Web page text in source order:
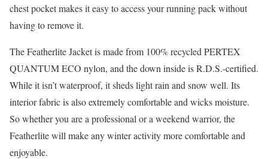
chest pocket makes it easy to access your running pack without
having to remove it.
The Featherlite Jacket is made from 100% recycled PERTEX
QUANTUM ECO nylon, and the down inside is R.D.S.-certified.
While it isn’t waterproof, it sheds light rain and snow well. Its
interior fabric is also extremely comfortable and wicks moisture.
So whether you are a professional or a weekend warrior, the
Featherlite will make any winter activity more comfortable and
enjoyable.